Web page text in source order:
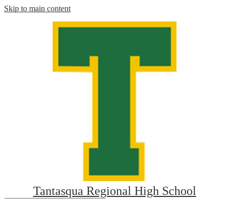
Skip to main content
Tantasqua Regional High School